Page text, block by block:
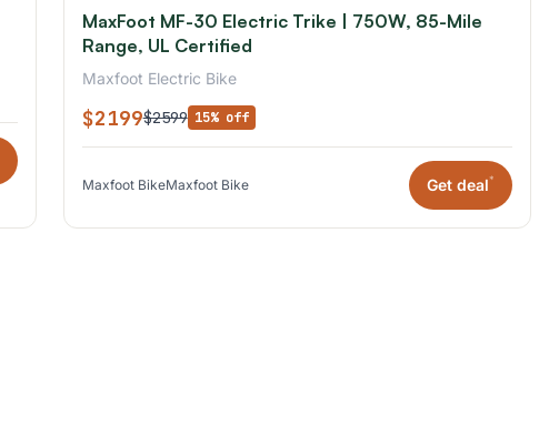
MaxFoot MF-30 Electric Trike | 750W, 85-Mile
Range, UL Certified
Maxfoot Electric Bike
$2199$2599 15% off
Maxfoot BikeMaxfoot Bike Get deal*